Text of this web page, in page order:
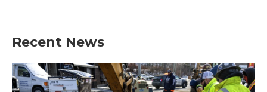
Recent News